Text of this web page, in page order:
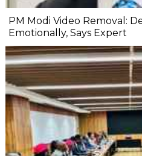
PM Modi Video Removal:
Emotionally, Says Expert